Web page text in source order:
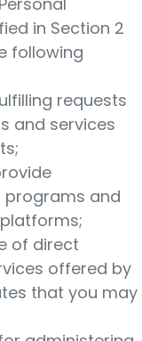
in Section 2
following
requests
and services
programs and
of direct
offered by
that you may